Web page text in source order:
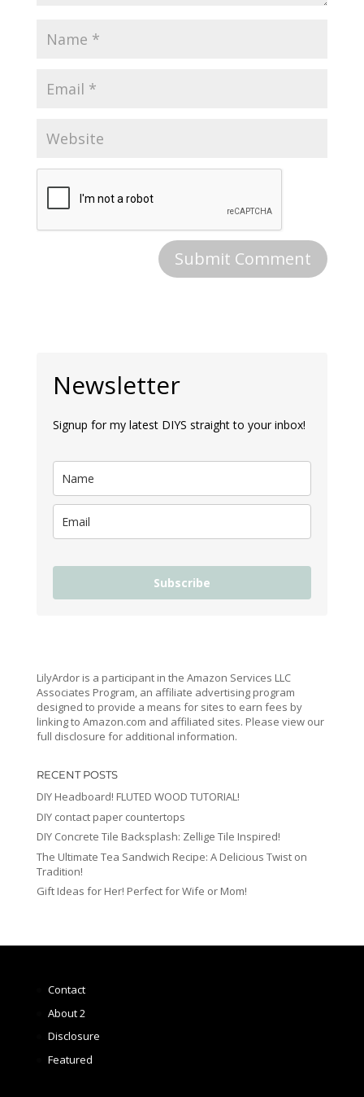
Newsletter
Signup for my latest DIYS straight to your inbox!
Subscribe
LilyArdor is a participant in the Amazon Services LLC
Associates Program, an affiliate advertising program
designed to provide a means for sites to earn fees by
linking to Amazon.com and affiliated sites. Please view our
full disclosure for additional information.
RECENT POSTS
DIY Headboard! FLUTED WOOD TUTORIAL!
DIY contact paper countertops
DIY Concrete Tile Backsplash: Zellige Tile Inspired!
The Ultimate Tea Sandwich Recipe: A Delicious Twist on
Tradition!
Gift Ideas for Her! Perfect for Wife or Mom!
Contact
About 2
Disclosure
Featured